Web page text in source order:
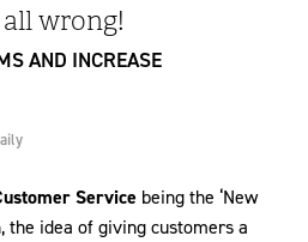
wrong!
AND INCREASE
Service being the ‘New
the idea of giving customers a